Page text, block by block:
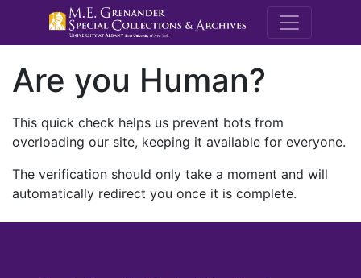
M.E.
Are you Human?
This quick check helps us prevent bots from
overloading our site, keeping it available for everyone.
The verification should only take a moment and will
automatically redirect you once it is complete.